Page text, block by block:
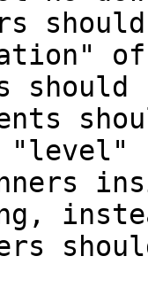
of
"level"